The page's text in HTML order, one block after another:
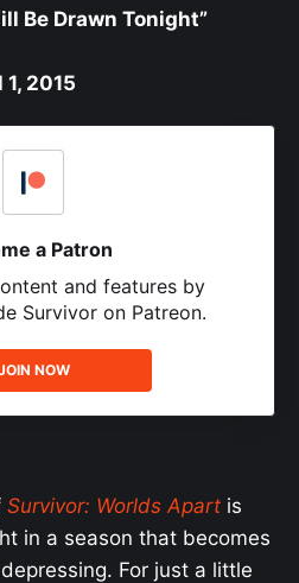
Be Drawn Tonight”
2015
a Patron
and features by
Survivor on Patreon.
NOW
Survivor: Worlds Apart is
in a season that becomes
For just a little